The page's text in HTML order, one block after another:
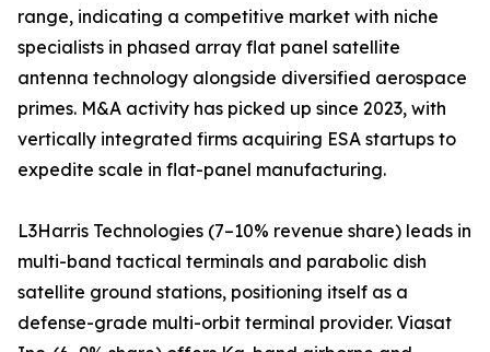
range, indicating a competitive market with niche
specialists in phased array flat panel satellite
antenna technology alongside diversified aerospace
primes. M&A activity has picked up since 2023, with
vertically integrated firms acquiring ESA startups to
expedite scale in flat-panel manufacturing.
L3Harris Technologies (7–10% revenue share) leads in
multi-band tactical terminals and parabolic dish
satellite ground stations, positioning itself as a
defense-grade multi-orbit terminal provider. Viasat